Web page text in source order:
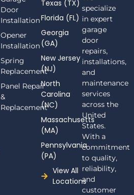
specialize
in expert
garage
door
repairs,
installations,
and
maintenance
services
across the
United
States.
With a
commitment
to quality,
reliability,
and
customer
Door
Installation
Opener
Installation
Spring
Replacement
Panel Repair
&
Replacement
Texas (TX)
Florida (FL)
Georgia
(GA)
New Jersey
(NJ)
North
Carolina
(NC)
Massachusetts
(MA)
Pennsylvania
(PA)
View All
Locations